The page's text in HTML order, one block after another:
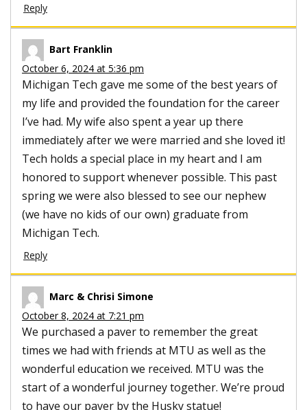
Reply
Bart Franklin
October 6, 2024 at 5:36 pm
Michigan Tech gave me some of the best years of
my life and provided the foundation for the career
I’ve had. My wife also spent a year up there
immediately after we were married and she loved it!
Tech holds a special place in my heart and I am
honored to support whenever possible. This past
spring we were also blessed to see our nephew
(we have no kids of our own) graduate from
Michigan Tech.
Reply
Marc & Chrisi Simone
October 8, 2024 at 7:21 pm
We purchased a paver to remember the great
times we had with friends at MTU as well as the
wonderful education we received. MTU was the
start of a wonderful journey together. We’re proud
to have our paver by the Husky statue!